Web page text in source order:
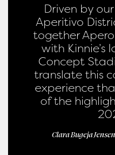
Driven by
Aperitivo
together
with Kinnie’s
Concept
translate this
experience
of the
Clara Bugeja